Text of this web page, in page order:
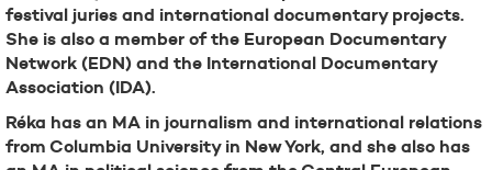
festival juries and international documentary projects.
She is also a member of the European Documentary
Network (EDN) and the International Documentary
Association (IDA).
Réka has an MA in journalism and international relations
from Columbia University in New York, and she also has